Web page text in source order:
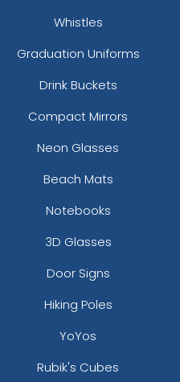
Whistles
Graduation Uniforms
Drink Buckets
Compact Mirrors
Neon Glasses
Beach Mats
Notebooks
3D Glasses
Door Signs
Hiking Poles
YoYos
Rubik's Cubes